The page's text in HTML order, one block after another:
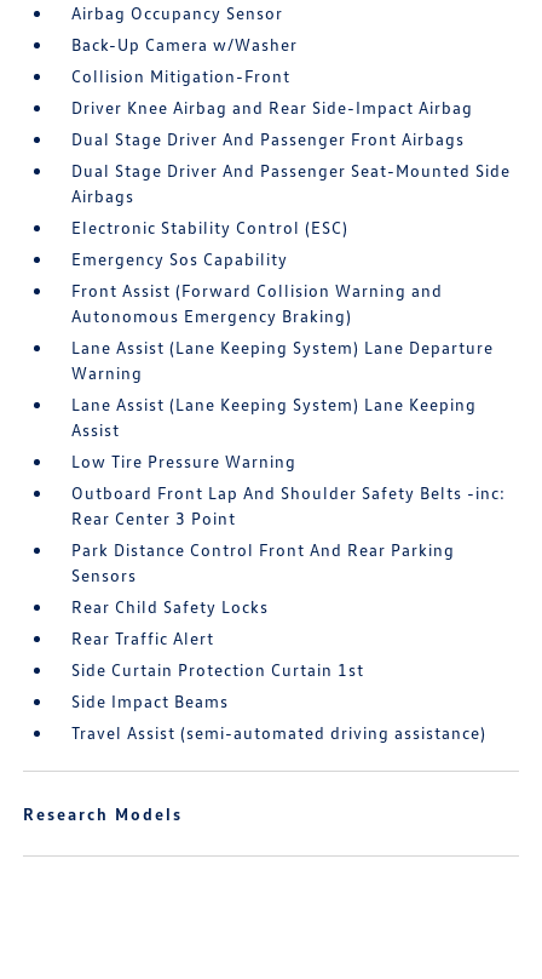
Airbag Occupancy Sensor
Back-Up Camera w/Washer
Collision Mitigation-Front
Driver Knee Airbag and Rear Side-Impact Airbag
Dual Stage Driver And Passenger Front Airbags
Dual Stage Driver And Passenger Seat-Mounted Side
Airbags
Electronic Stability Control (ESC)
Emergency Sos Capability
Front Assist (Forward Collision Warning and
Autonomous Emergency Braking)
Lane Assist (Lane Keeping System) Lane Departure
Warning
Lane Assist (Lane Keeping System) Lane Keeping
Assist
Low Tire Pressure Warning
Outboard Front Lap And Shoulder Safety Belts -inc:
Rear Center 3 Point
Park Distance Control Front And Rear Parking
Sensors
Rear Child Safety Locks
Rear Traffic Alert
Side Curtain Protection Curtain 1st
Side Impact Beams
Travel Assist (semi-automated driving assistance)
Research Models